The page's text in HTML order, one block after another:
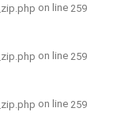
on line 259
on line 259
on line 259